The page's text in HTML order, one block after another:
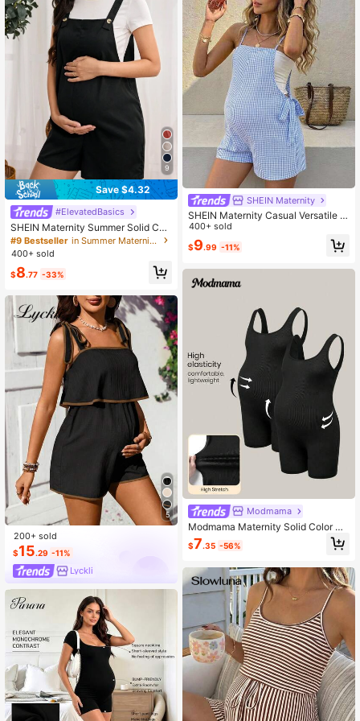
9
Save $4.32
#ElevatedBasics
SHEIN Maternity Summer Solid Col
or Buttoned Casual Jumpsuit With P
ockets, Pregnancy Clothes
#9 Bestseller
in Summer Maternity Jumpsuits
400+ sold
$8.77 -33%
5
200+ sold
$15.29 -11%
Lyckli
SHEIN Maternity
SHEIN Maternity Casual Versatile V
acation Striped Tie-Front Jumpsuit
400+ sold
$9.99 -11%
Modmama
Modmama Maternity Solid Color Sc
oop Neck Backless Tight Jumpsuit
$7.35 -56%